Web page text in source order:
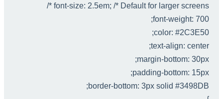
font-size: 2.5em; /* Default for larger screens */
font-weight: 700;
color: #2C3E50;
text-align: center;
margin-bottom: 30px;
padding-bottom: 15px;
border-bottom: 3px solid #3498DB;